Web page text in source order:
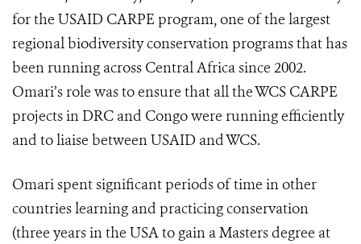
for the USAID CARPE program, one of the largest
regional biodiversity conservation programs that has
been running across Central Africa since 2002.
Omari’s role was to ensure that all the WCS CARPE
projects in DRC and Congo were running efficiently
and to liaise between USAID and WCS.
Omari spent significant periods of time in other
countries learning and practicing conservation
(three years in the USA to gain a Masters degree at